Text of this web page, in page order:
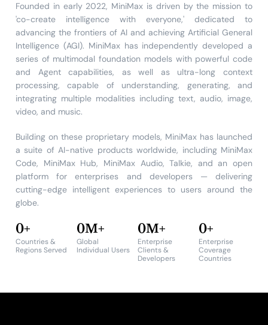
Founded in early 2022, MiniMax is driven by the mission to
'co-create intelligence with everyone,' dedicated to
advancing the frontiers of AI and achieving Artificial General
Intelligence (AGI). MiniMax has independently developed a
series of multimodal foundation models with powerful code
and Agent capabilities, as well as ultra-long context
processing, capable of understanding, generating, and
integrating multiple modalities including text, audio, image,
video, and music.
Building on these proprietary models, MiniMax has launched
a suite of AI-native products worldwide, including MiniMax
Code, MiniMax Hub, MiniMax Audio, Talkie, and an open
platform for enterprises and developers — delivering
cutting-edge intelligent experiences to users around the
globe.
0+
Countries &
Regions Served
0M+
Global
Individual Users
0M+
Enterprise
Clients &
Developers
0+
Enterprise
Coverage
Countries